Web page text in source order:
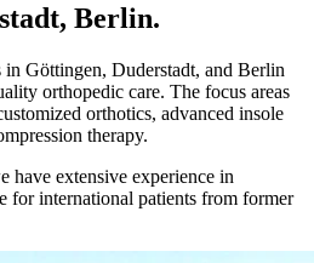
Berlin.
Göttingen, Duderstadt, and Berlin
orthopedic care. The focus areas
orthotics, advanced insole
therapy.
have extensive experience in
for international patients from former